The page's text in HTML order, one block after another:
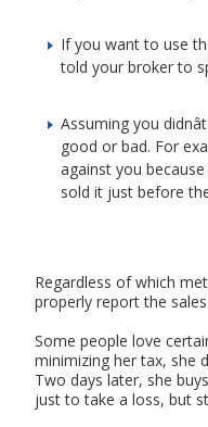
If you want to use
told your broker to
Assuming you
good or bad. For
against you
sold it just before
Regardless of which
properly report the
Some people love
minimizing her tax, she
Two days later, she buys
just to take a loss, but